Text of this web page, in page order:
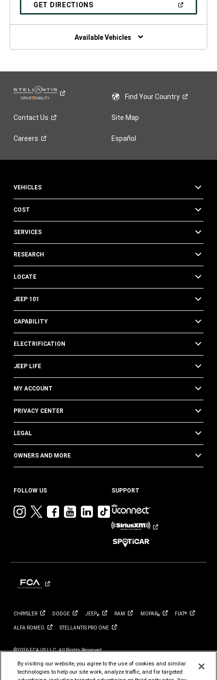
GET DIRECTIONS(OPEN
IN
NEW
Available Vehicles
Find YourCountry
Contact Us Site Map
Careers Español
VEHICLES
COST
SERVICES
RESEARCH
LOCATE
JEEP 101
CAPABILITY
ELECTRIFICATION
JEEP LIFE
MY ACCOUNT
PRIVACY CENTER
LEGAL
OWNERS AND MORE
FOLLOW US
VisitVisitVisitVisit
YouTube
Visit
Jeep
LinkedIn
Visit
Jeep
on
TikTok
SUPPORT
CHRYSLER DODGE JEEP® RAM MOPAR® FIAT®
ALFA ROMEO STELLANTIS PRO ONE
©2026 FCA US LLC. All Rights Reserved.
ALFA ROMEO and FIAT are registered trademarks of FCA Group Marketing S.p.A., used
with permission.
*MSRP excludes destination, taxes, title and registration fees. Starting at price refers to
By visiting our website, you agree to the use of cookies and similar
technologies to help our site work, analyze traffic, and for targeted